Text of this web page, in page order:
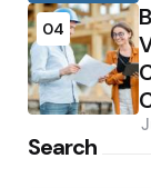
04
Search